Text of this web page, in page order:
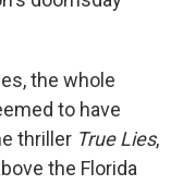
the whole
to have
thriller True Lies,
the Florida